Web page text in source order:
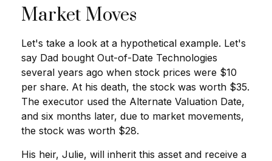
Market Moves
Let's take a look at a hypothetical example. Let's
say Dad bought Out-of-Date Technologies
several years ago when stock prices were $10
per share. At his death, the stock was worth $35.
The executor used the Alternate Valuation Date,
and six months later, due to market movements,
the stock was worth $28.
His heir, Julie, will inherit this asset and receive a